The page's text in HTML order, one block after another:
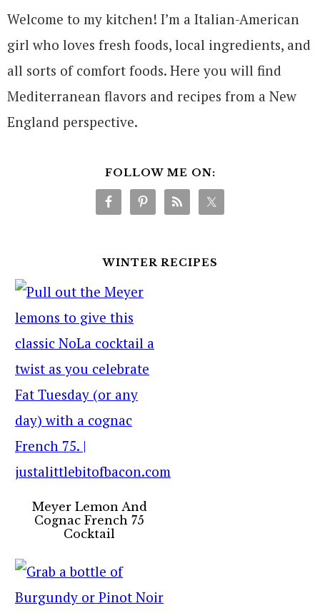
Welcome to my kitchen! I’m a Italian-American
girl who loves fresh foods, local ingredients, and
all sorts of comfort foods. Here you will find
Mediterranean flavors and recipes from a New
England perspective.
FOLLOW ME ON:
WINTER RECIPES
Meyer Lemon And
Cognac French 75
Cocktail